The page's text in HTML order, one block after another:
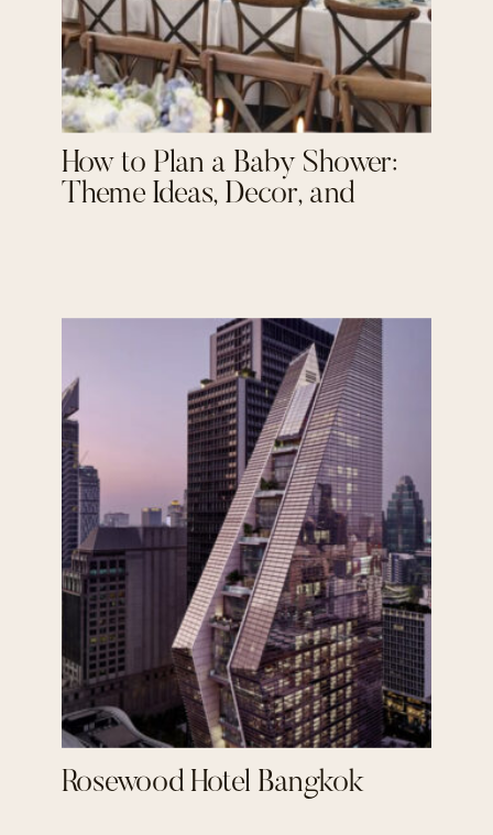
How to Plan a Baby Shower:
Theme Ideas, Decor, and
Rosewood Hotel Bangkok